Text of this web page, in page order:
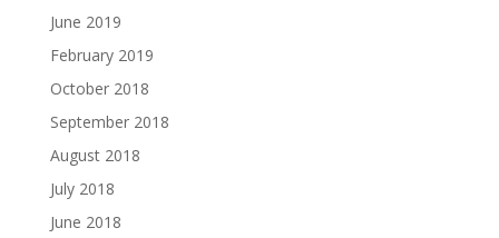
June 2019
February 2019
October 2018
September 2018
August 2018
July 2018
June 2018